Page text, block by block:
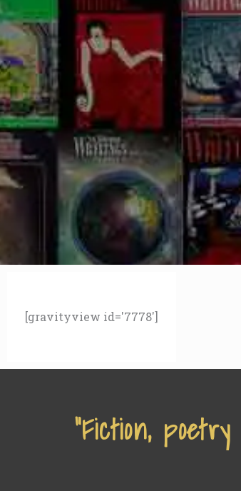
[gravityview id='7778']
“Fiction,